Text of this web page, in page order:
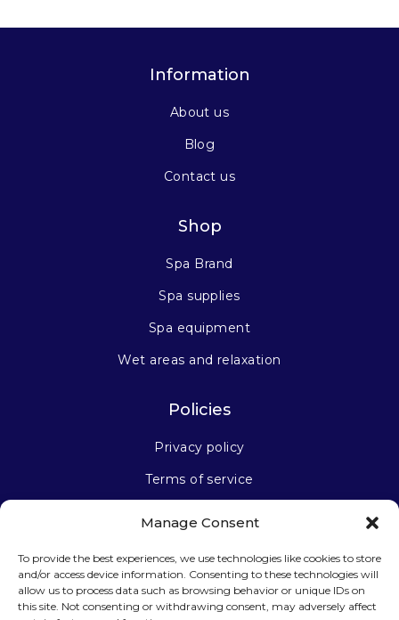
Manage Consent
To provide the best experiences, we use technologies like cookies to store
and/or access device information. Consenting to these technologies will
allow us to process data such as browsing behavior or unique IDs on
this site. Not consenting or withdrawing consent, may adversely affect
Information
About us
Blog
Contact us
Shop
Spa Brand
Spa supplies
Spa equipment
Wet areas and relaxation
Policies
Privacy policy
Terms of service
Stay connected